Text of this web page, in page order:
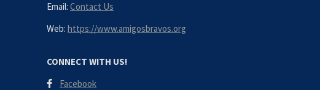
Email:Contact Us
Web:https://www.amigosbravos.org
CONNECT WITH US!
Facebook